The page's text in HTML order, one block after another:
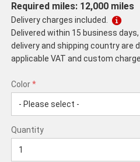
Required miles: 12,000 miles
Delivery charges included.
Delivered within 15 business
delivery and shipping country are
applicable VAT and custom
Color*
*
Quantity